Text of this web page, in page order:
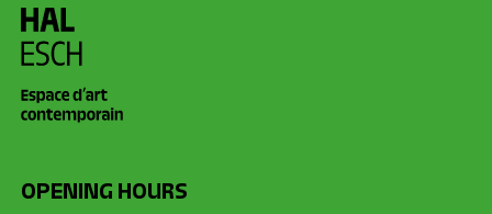
OPENING HOURS